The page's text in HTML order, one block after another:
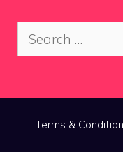
Search
for:
Terms &